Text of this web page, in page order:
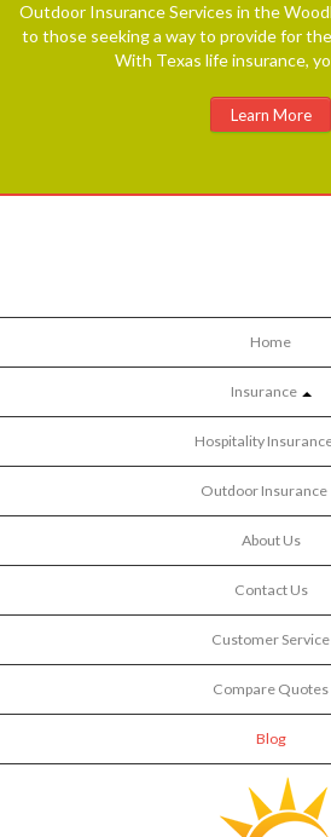
Outdoor Insurance Services in the
to those seeking a way to provide for
With Texas life insurance,
Learn More
Home
Insurance
Hospitality
Outdoor Insurance
About Us
Contact Us
Customer Service
Compare Quotes
Blog